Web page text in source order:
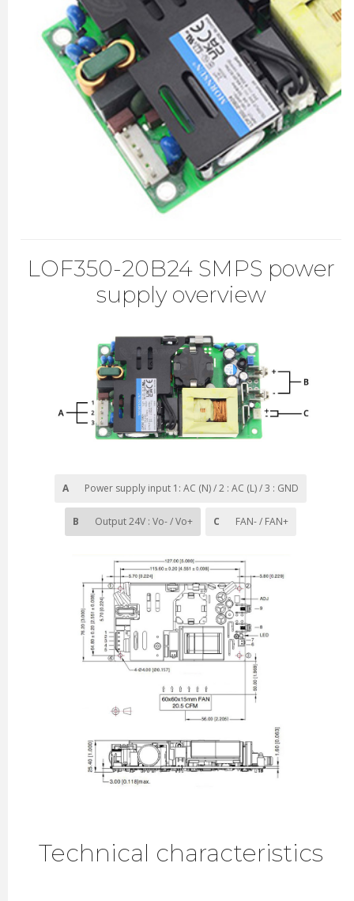
LOF350-20B24 SMPS power
supply overview
A Power supply input 1: AC (N) / 2 : AC (L) / 3 : GND
B Output 24V : Vo- / Vo+ C FAN- / FAN+
Technical characteristics